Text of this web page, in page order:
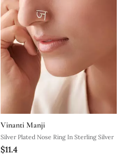
Vinanti Manji
Silver Plated Nose Ring In Sterling Silver
$11.4